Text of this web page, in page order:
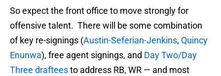
So expect the front office to move strongly for
offensive talent. There will be some combination
of key re-signings (Austin-Seferian-Jenkins, Quincy
Enunwa), free agent signings, and Day Two/Day
Three drafteesto address RB, WR — and most